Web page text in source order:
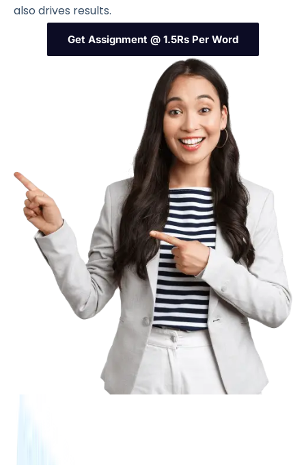
also drives results.
Get Assignment @ 1.5Rs Per Word